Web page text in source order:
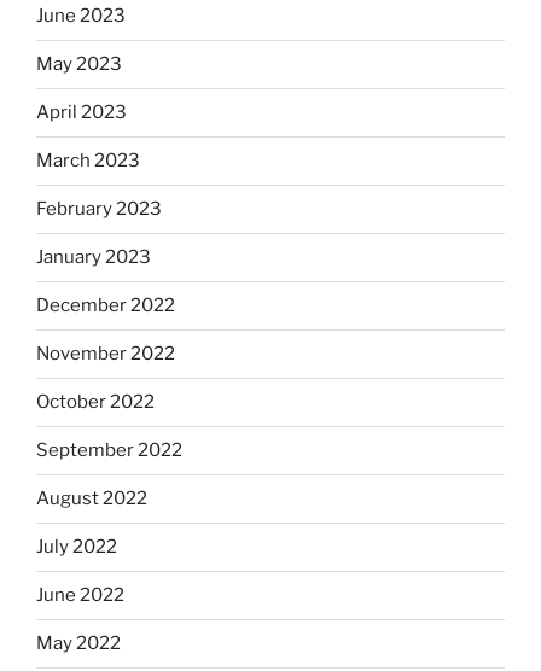
June 2023
May 2023
April 2023
March 2023
February 2023
January 2023
December 2022
November 2022
October 2022
September 2022
August 2022
July 2022
June 2022
May 2022